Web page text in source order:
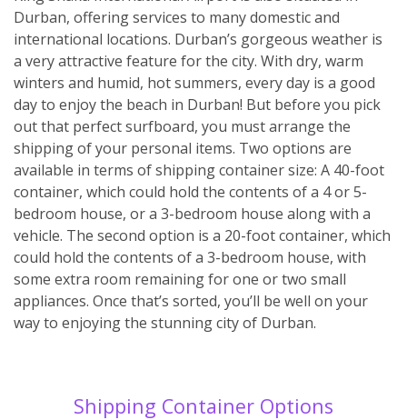
Durban, offering services to many domestic and
international locations. Durban’s gorgeous weather is
a very attractive feature for the city. With dry, warm
winters and humid, hot summers, every day is a good
day to enjoy the beach in Durban! But before you pick
out that perfect surfboard, you must arrange the
shipping of your personal items. Two options are
available in terms of shipping container size: A 40-foot
container, which could hold the contents of a 4 or 5-
bedroom house, or a 3-bedroom house along with a
vehicle. The second option is a 20-foot container, which
could hold the contents of a 3-bedroom house, with
some extra room remaining for one or two small
appliances. Once that’s sorted, you’ll be well on your
way to enjoying the stunning city of Durban.
Shipping Container Options